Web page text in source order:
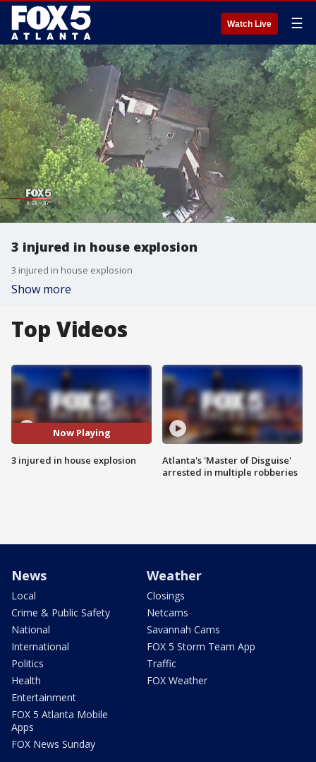
Watch Live ☰
3 injured in house explosion
3 injured in house explosion
Show more
Top Videos
Now Playing
3 injured in house explosion
Atlanta's 'Master of Disguise'
arrested in multiple robberies
News
Local
Crime & Public Safety
National
International
Politics
Health
Entertainment
FOX 5 Atlanta Mobile
Apps
FOX News Sunday
Weather
Closings
Netcams
Savannah Cams
FOX 5 Storm Team App
Traffic
FOX Weather